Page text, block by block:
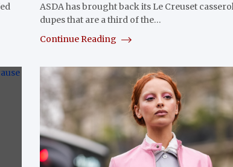
ASDA has brought back its Le Creuset
dupes that are a third of the…
Continue Reading